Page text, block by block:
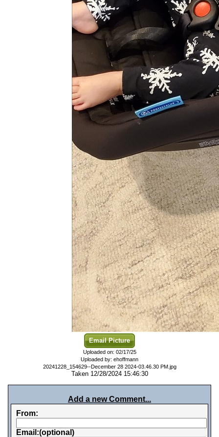
Email Picture
Uploaded on: 02/17/25
Uploaded by: ehoffmann
20241228_154629--December 28 2024-03.46.30 PM.jpg
Taken 12/28/2024 15:46:30
Add a new Comment...
From:
Email:(optional)